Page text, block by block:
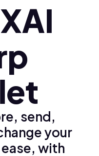
send,
your
with